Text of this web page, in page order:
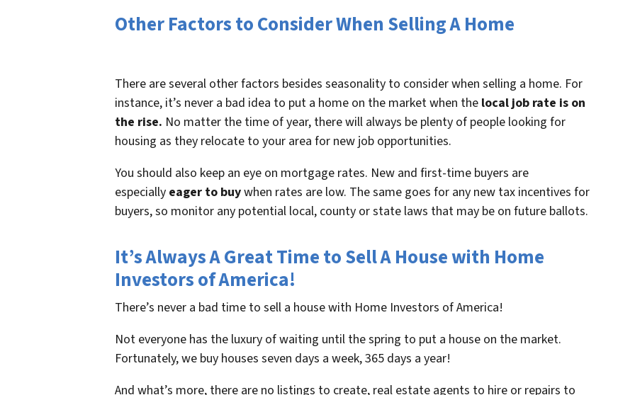
Other Factors to Consider When Selling A Home
There are several other factors besides seasonality to consider when selling a home. For
instance, it’s never a bad idea to put a home on the market when the local job rate is on
the rise. No matter the time of year, there will always be plenty of people looking for
housing as they relocate to your area for new job opportunities.
You should also keep an eye on mortgage rates. New and first-time buyers are
especially eager to buywhen rates are low. The same goes for any new tax incentives for
buyers, so monitor any potential local, county or state laws that may be on future ballots.
It’s Always A Great Time to Sell A House with Home
Investors of America!
There’s never a bad time to sell a house with Home Investors of America!
Not everyone has the luxury of waiting until the spring to put a house on the market.
Fortunately, we buy houses seven days a week, 365 days a year!
And what’s more, there are no listings to create, real estate agents to hire or repairs to